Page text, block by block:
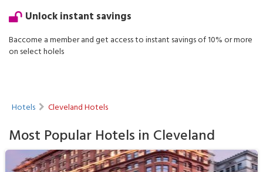
Unlock instant savings
Baccome a member and get access to instant savings of 10% or more
on select holels
Hotels Cleveland Hotels
Most Popular Hotels in Cleveland